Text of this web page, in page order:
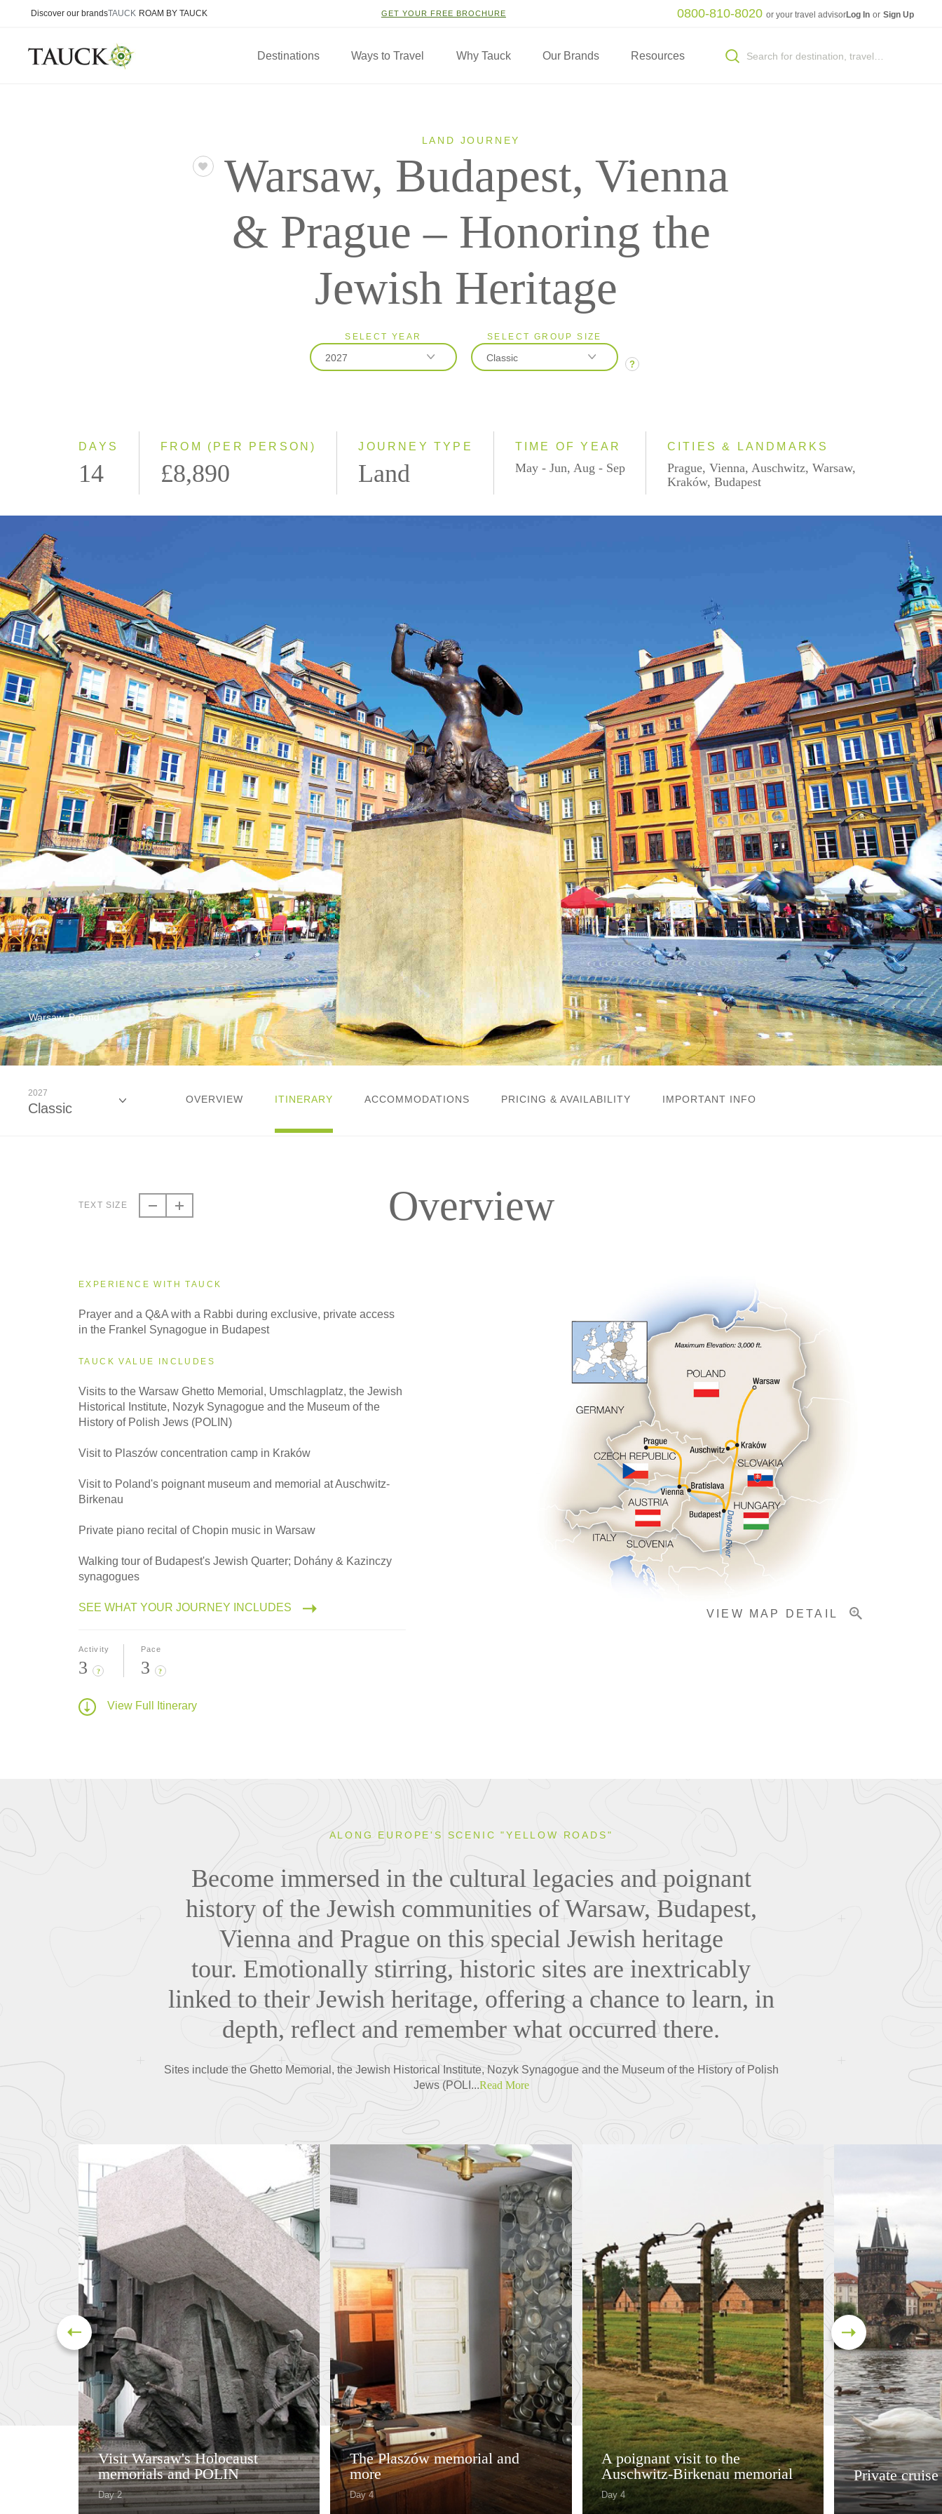
Discover our brandsTAUCK ROAM BY TAUCK GET YOUR FREE BROCHURE 0800-810-8020 or your travel advisorLog In or Sign Up
Destinations Ways to Travel Why Tauck Our Brands Resources
LAND JOURNEY
Warsaw, Budapest, Vienna
& Prague – Honoring the
Jewish Heritage
SELECT YEAR
2027
SELECT GROUP SIZE
Classic
?
DAYS
14
FROM (PER PERSON)
£8,890
JOURNEY TYPE
Land
TIME OF YEAR
May - Jun, Aug - Sep
CITIES & LANDMARKS
Prague, Vienna, Auschwitz, Warsaw,
Kraków, Budapest
Warsaw, Poland
2027
Classic
Small Group
OVERVIEW ITINERARY ACCOMMODATIONS PRICING & AVAILABILITY IMPORTANT INFO
TEXT SIZE Overview
VIEW MAP DETAIL
EXPERIENCE WITH TAUCK
Prayer and a Q&A with a Rabbi during exclusive, private access
in the Frankel Synagogue in Budapest
TAUCK VALUE INCLUDES
Visits to the Warsaw Ghetto Memorial, Umschlagplatz, the Jewish
Historical Institute, Nozyk Synagogue and the Museum of the
History of Polish Jews (POLIN)
Visit to Plaszów concentration camp in Kraków
Visit to Poland's poignant museum and memorial at Auschwitz-
Birkenau
Private piano recital of Chopin music in Warsaw
Walking tour of Budapest's Jewish Quarter; Dohány & Kazinczy
synagogues
SEE WHAT YOUR JOURNEY INCLUDES
Activity
3 ?
Pace
3 ?
View Full Itinerary
ALONG EUROPE'S SCENIC "YELLOW ROADS"
Become immersed in the cultural legacies and poignant
history of the Jewish communities of Warsaw, Budapest,
Vienna and Prague on this special Jewish heritage
tour. Emotionally stirring, historic sites are inextricably
linked to their Jewish heritage, offering a chance to learn, in
depth, reflect and remember what occurred there.
Sites include the Ghetto Memorial, the Jewish Historical Institute, Nozyk Synagogue and the Museum of the History of Polish
Jews (POLI...Read More
Visit Warsaw's Holocaust
memorials and POLIN
Day 2
The Plaszów memorial and
more
Day 4
A poignant visit to the
Auschwitz-Birkenau memorial
Day 4
Private